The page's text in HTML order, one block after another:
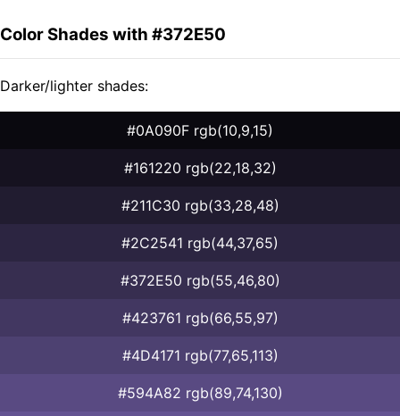
Color Shades with #372E50
Darker/lighter shades:
#0A090F rgb(10,9,15)
#161220 rgb(22,18,32)
#211C30 rgb(33,28,48)
#2C2541 rgb(44,37,65)
#372E50 rgb(55,46,80)
#423761 rgb(66,55,97)
#4D4171 rgb(77,65,113)
#594A82 rgb(89,74,130)